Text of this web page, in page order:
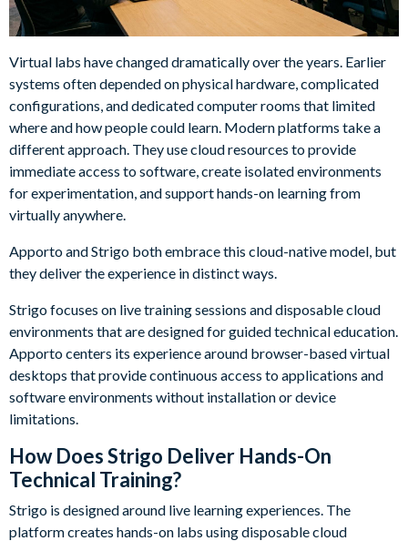
Virtual labs have changed dramatically over the years. Earlier
systems often depended on physical hardware, complicated
configurations, and dedicated computer rooms that limited
where and how people could learn. Modern platforms take a
different approach. They use cloud resources to provide
immediate access to software, create isolated environments
for experimentation, and support hands-on learning from
virtually anywhere.
Apporto and Strigo both embrace this cloud-native model, but
they deliver the experience in distinct ways.
Strigo focuses on live training sessions and disposable cloud
environments that are designed for guided technical education.
Apporto centers its experience around browser-based virtual
desktops that provide continuous access to applications and
software environments without installation or device
limitations.
How Does Strigo Deliver Hands-On
Technical Training?
Strigo is designed around live learning experiences. The
platform creates hands-on labs using disposable cloud